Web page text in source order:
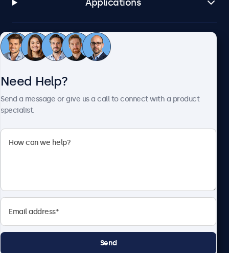
Applications
Customer Service
Beetronics
Need Help?
Send a message or give us a call to connect with a product
specialist.
Send